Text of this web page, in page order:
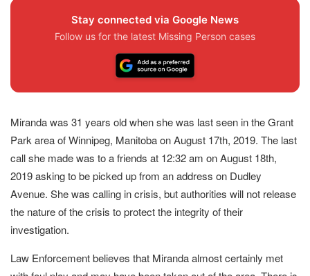
Stay connected via Google News
Follow us for the latest Missing Person cases
Miranda was 31 years old when she was last seen in the Grant
Park area of Winnipeg, Manitoba on August 17th, 2019. The last
call she made was to a friends at 12:32 am on August 18th,
2019 asking to be picked up from an address on Dudley
Avenue. She was calling in crisis, but authorities will not release
the nature of the crisis to protect the integrity of their
investigation.
Law Enforcement believes that Miranda almost certainly met